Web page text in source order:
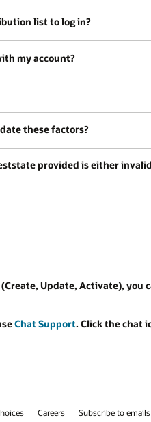
list to log in?
my account?
these factors?
provided is either
Update, Activate), you
Chat Support. Click the chat
Careers Subscribe to emails